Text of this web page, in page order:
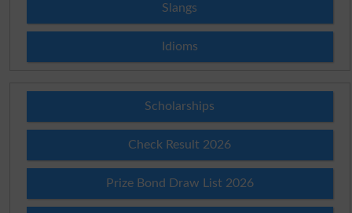
Slangs
Idioms
Scholarships
Check Result 2026
Prize Bond Draw List 2026